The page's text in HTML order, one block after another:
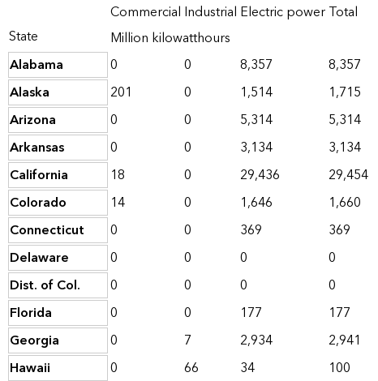
State
Commercial Industrial Electric powerTotal
Million kilowatthours
Alabama
0 0 8,357 8,357
Alaska
201 0 1,514 1,715
Arizona
0 0 5,314 5,314
Arkansas
0 0 3,134 3,134
California
18 0 29,436 29,454
Colorado
14 0 1,646 1,660
Connecticut
0 0 369 369
Delaware
0 0 0 0
Dist. of Col.
0 0 0 0
Florida
0 0 177 177
Georgia
0 7 2,934 2,941
Hawaii
0 66 34 100